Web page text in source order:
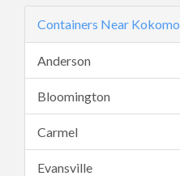
Containers Near Kokomo
Anderson
Bloomington
Carmel
Evansville